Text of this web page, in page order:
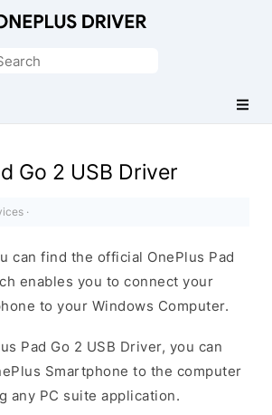
Go 2 USB Driver
·
can find the official OnePlus Pad
enables you to connect your
to your Windows Computer.
Pad Go 2 USB Driver, you can
Smartphone to the computer
any PC suite application.